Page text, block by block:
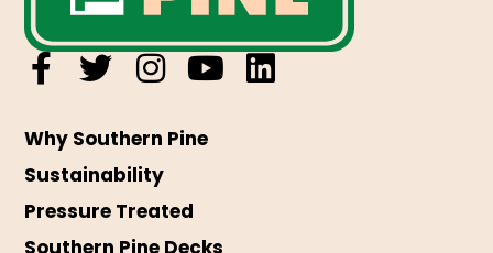
Why Southern Pine
Sustainability
Pressure Treated
Southern Pine Decks